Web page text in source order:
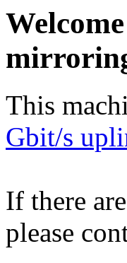
This
Gbit/s
If there
please